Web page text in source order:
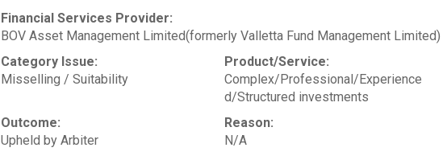
Financial Services Provider:
BOV Asset Management Limited(formerly Valletta Fund Management Limited)
Category Issue:
Misselling / Suitability
Product/Service:
Complex/Professional/Experience
d/Structured investments
Outcome:
Upheld by Arbiter
Reason:
N/A